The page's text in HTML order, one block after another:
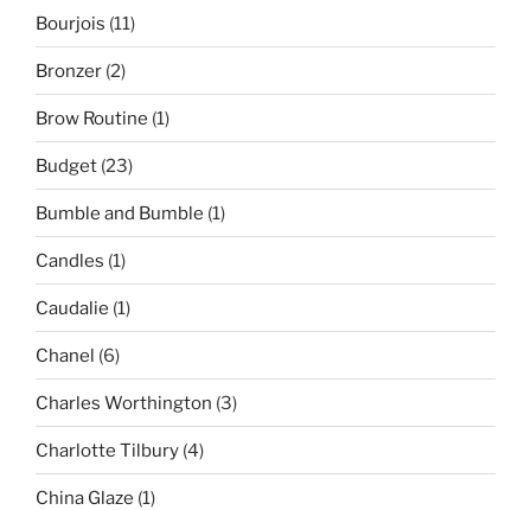
Bourjois (11)
Bronzer (2)
Brow Routine (1)
Budget (23)
Bumble and Bumble (1)
Candles (1)
Caudalie (1)
Chanel (6)
Charles Worthington (3)
Charlotte Tilbury (4)
China Glaze (1)